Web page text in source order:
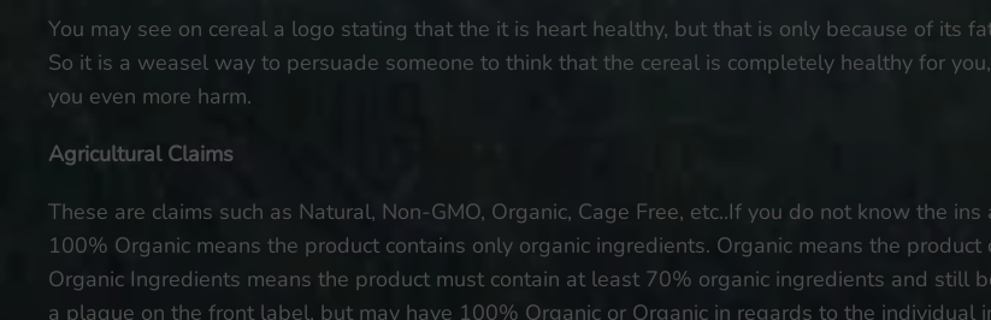
You may see on cereal a logo stating that the it is heart healthy, but that is only because of its
So it is a weasel way to persuade someone to think that the cereal is completely healthy for
you even more harm.
Agricultural Claims
These are claims such as Natural, Non-GMO, Organic, Cage Free, etc..If you do not know the
100% Organic means the product contains only organic ingredients. Organic means the
Organic Ingredients means the product must contain at least 70% organic ingredients and still
a plaque on the front label, but may have 100% Organic or Organic in regards to the